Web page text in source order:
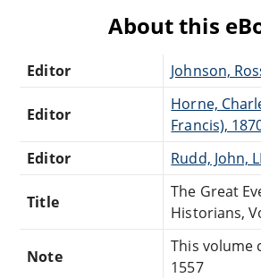
About this
Editor Johnson,
Editor
Horne,
Francis),
Editor
Rudd, John,
Title
The Great
Historians,
Note
This volume
1557